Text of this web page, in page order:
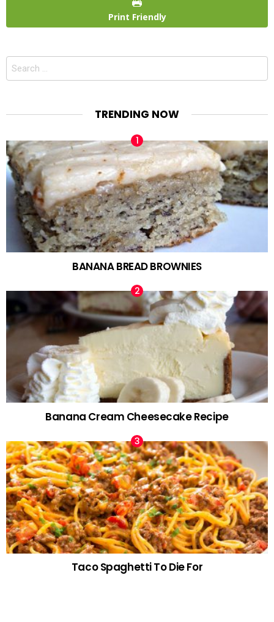
Print Friendly
Search
TRENDING NOW
BANANA BREAD BROWNIES
Banana Cream Cheesecake Recipe
Taco Spaghetti To Die For